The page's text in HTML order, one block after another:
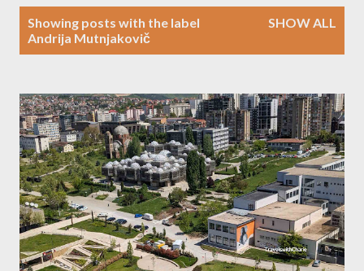
Showing posts with the label
Andrija Mutnjakovič
SHOW ALL